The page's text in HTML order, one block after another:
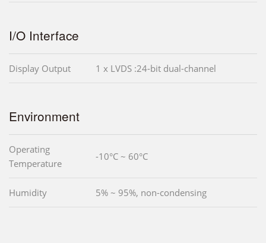
I/O Interface
Display Output 1 x LVDS :24-bit dual-channel
Environment
Operating
Temperature
-10°C ~ 60°C
Humidity 5% ~ 95%, non-condensing